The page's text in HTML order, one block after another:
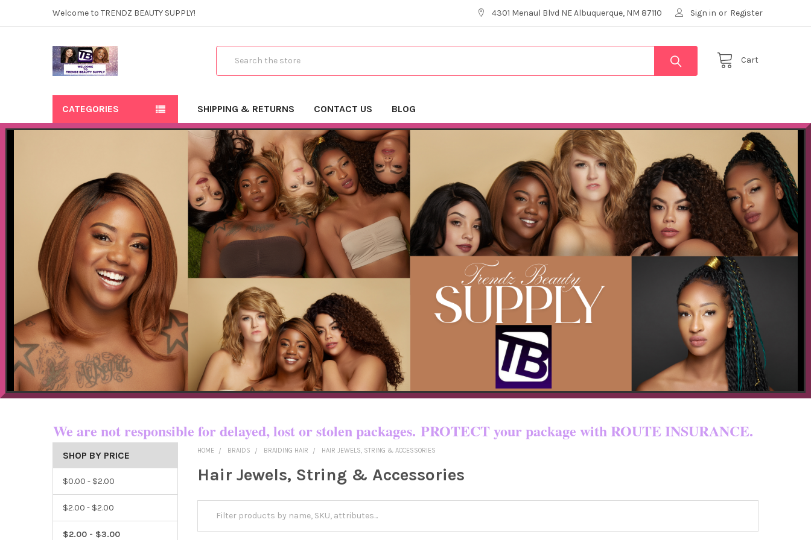
Welcome to TRENDZ BEAUTY SUPPLY! 4301 Menaul Blvd NE Albuquerque, NM 87110 Sign in or Register
Cart
CATEGORIES SHIPPING & RETURNS CONTACT US BLOG
We are not responsible for delayed, lost or stolen packages. PROTECT your package with ROUTE INSURANCE.
SHOP BY PRICE
$0.00 - $2.00
$2.00 - $2.00
$2.00 - $3.00
HOME BRAIDS BRAIDING HAIR HAIR JEWELS, STRING & ACCESSORIES
Hair Jewels, String & Accessories